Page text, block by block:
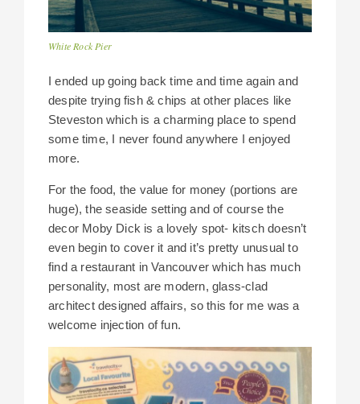
White Rock Pier
I ended up going back time and time again and
despite trying fish & chips at other places like
Steveston which is a charming place to spend
some time, I never found anywhere I enjoyed
more.
For the food, the value for money (portions are
huge), the seaside setting and of course the
decor Moby Dick is a lovely spot- kitsch doesn’t
even begin to cover it and it’s pretty unusual to
find a restaurant in Vancouver which has much
personality, most are modern, glass-clad
architect designed affairs, so this for me was a
welcome injection of fun.